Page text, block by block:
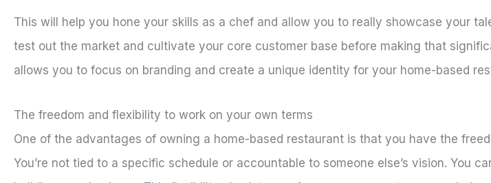
This will help you hone your skills as a chef and allow you to really showcase your
test out the market and cultivate your core customer base before making that
allows you to focus on branding and create a unique identity for your home-based
The freedom and flexibility to work on your own terms
One of the advantages of owning a home-based restaurant is that you have the
You’re not tied to a specific schedule or accountable to someone else’s vision. You